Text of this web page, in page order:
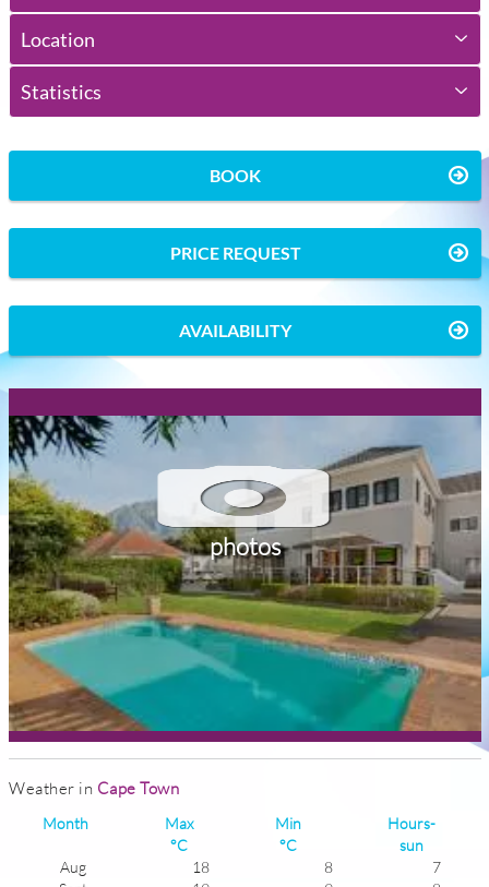
Location
Statistics
BOOK
PRICE REQUEST
AVAILABILITY
photos
Weather in Cape Town
Month
Max
°C
Min
°C
Hours-
sun
Aug
18 8
7